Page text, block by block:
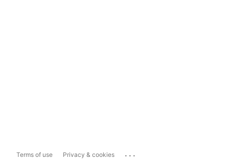
Terms of use Privacy & cookies ...